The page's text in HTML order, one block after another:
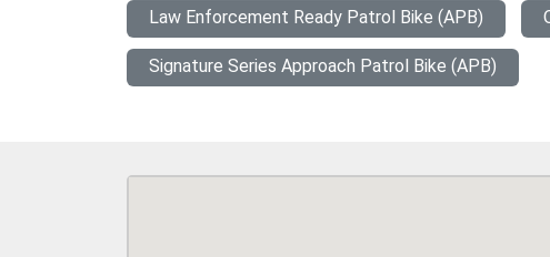
Law Enforcement Ready Patrol Bike (APB)
Signature Series Approach Patrol Bike (APB)